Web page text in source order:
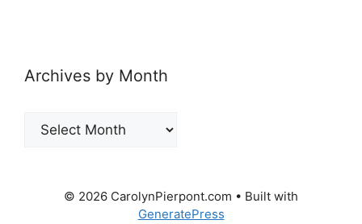
Archives by Month
Archives
© 2026 CarolynPierpont.com • Built with
GeneratePress